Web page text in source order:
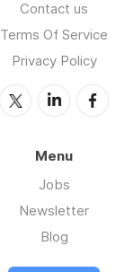
Contact us
Terms Of Service
Privacy Policy
Menu
Jobs
Newsletter
Blog